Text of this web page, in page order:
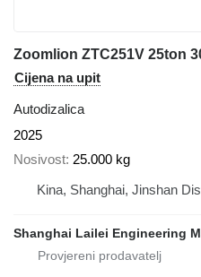
Cijena na upit
Autodizalica
2025
Nosivost 25.000 kg
Kina, Shanghai, Jinshan
Shanghai Lailei Engineering